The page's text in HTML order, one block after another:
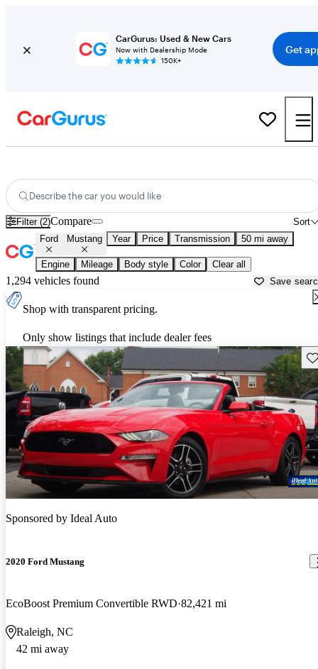
CarGurus: Used & New Cars
Now with Dealership Mode
150K+
Get
Describe the car you would like
Filter (2) Sort
Compare
Ford Mustang Year Price Transmission 50 mi away
Engine Mileage Body style Color Clear all
1,294 vehicles found Save
Shop with transparent pricing.
Only show listings that include dealer fees
Sponsored by Ideal Auto
2020 Ford Mustang
EcoBoost Premium Convertible RWD 82,421 mi
Raleigh, NC
42 mi away